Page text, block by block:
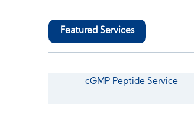
Featured Services
cGMP Peptide Service